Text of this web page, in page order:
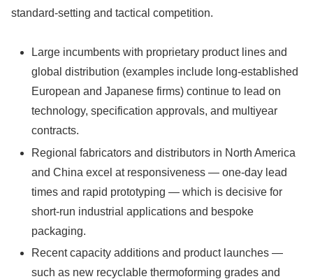
standard-setting and tactical competition.
Large incumbents with proprietary product lines and
global distribution (examples include long-established
European and Japanese firms) continue to lead on
technology, specification approvals, and multiyear
contracts.
Regional fabricators and distributors in North America
and China excel at responsiveness — one-day lead
times and rapid prototyping — which is decisive for
short-run industrial applications and bespoke
packaging.
Recent capacity additions and product launches —
such as new recyclable thermoforming grades and